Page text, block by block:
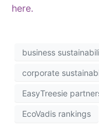
here.
business
corporate
EasyTreesie
EcoVadis rankings